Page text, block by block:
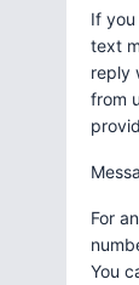
If
text
reply
from
For
You